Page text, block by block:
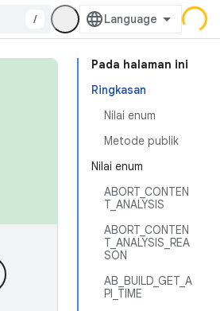
/
Pada halaman ini
Ringkasan
Nilai enum
Metode publik
Nilai enum
ABORT_CONTEN
T_ANALYSIS
ABORT_CONTEN
T_ANALYSIS_REA
SON
AB_BUILD_GET_A
PI_TIME